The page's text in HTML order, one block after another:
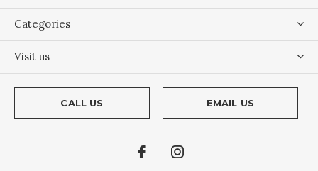
Categories
Visit us
CALL US EMAIL US